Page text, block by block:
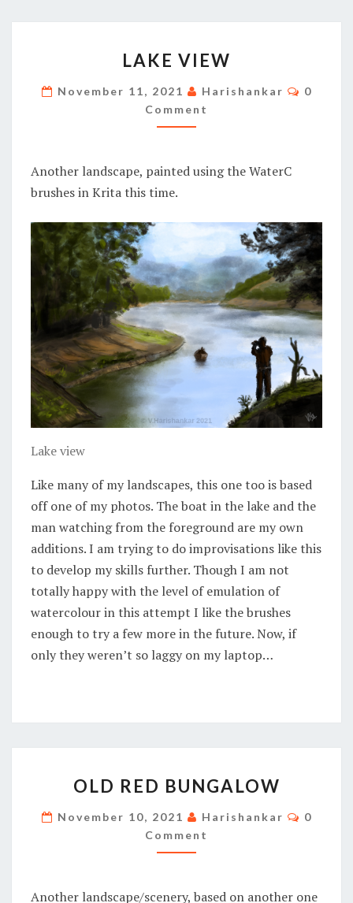
VIEW
LAKE VIEW
November 11, 2021 Harishankar
0
Comment
Another landscape, painted using the WaterC
brushes in Krita this time.
Lake view
Like many of my landscapes, this one too is based
off one of my photos. The boat in the lake and the
man watching from the foreground are my own
additions. I am trying to do improvisations like this
to develop my skills further. Though I am not
totally happy with the level of emulation of
watercolour in this attempt I like the brushes
enough to try a few more in the future. Now, if
only they weren’t so laggy on my laptop…
RED
BUNGALOW
OLD RED BUNGALOW
November 10, 2021 Harishankar
0
Comment
Another landscape/scenery, based on another one